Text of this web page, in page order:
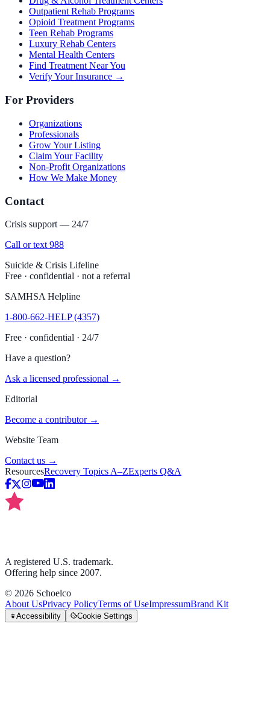
Outpatient Rehab Programs
Opioid Treatment Programs
Teen Rehab Programs
Luxury Rehab Centers
Mental Health Centers
Find Treatment Near You
Verify Your Insurance →
For Providers
Organizations
Professionals
Grow Your Listing
Claim Your Facility
Non-Profit Organizations
How We Make Money
Contact
Crisis support — 24/7
Call or text 988
Suicide & Crisis Lifeline
Free · confidential · not a referral
SAMHSA Helpline
1-800-662-HELP (4357)
Free · confidential · 24/7
Have a question?
Ask a licensed professional →
Editorial
Become a contributor →
Website Team
Contact us →
ResourcesRecovery Topics A–ZExperts Q&A
A registered U.S. trademark.
Offering help since 2007.
© 2026 Schoelco
About UsPrivacy PolicyTerms of UseImpressumBrand Kit
Accessibility Cookie Settings